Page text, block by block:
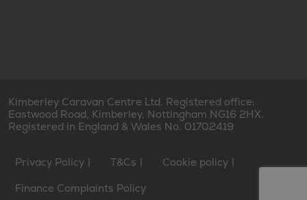
Kimberley Caravan Centre Ltd. Registered office:
Eastwood Road, Kimberley, Nottingham NG16 2HX.
Registered in England & Wales No. 01702419
Privacy Policy T&Cs
Cookie policy
Finance Complaints Policy